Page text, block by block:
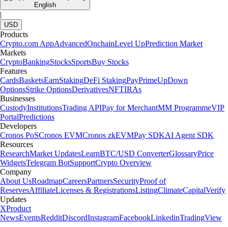
English
|
USD
Products
Crypto.com AppAdvancedOnchainLevel UpPrediction Market
Markets
CryptoBankingStocksSportsBuy Stocks
Features
CardsBasketsEarnStakingDeFi StakingPayPrimeUpDown
OptionsStrike OptionsDerivativesNFTIRAs
Businesses
CustodyInstitutionsTrading APIPay for MerchantMM ProgrammeVIP
PortalPredictions
Developers
Cronos PoSCronos EVMCronos zkEVMPay SDKAI Agent SDK
Resources
ResearchMarket UpdatesLearnBTC/USD ConverterGlossaryPrice
WidgetsTelegram BotSupportCrypto Overview
Company
About UsRoadmapCareersPartnersSecurityProof of
ReservesAffiliateLicenses & RegistrationsListingClimateCapitalVerify
Updates
XProduct
NewsEventsRedditDiscordInstagramFacebookLinkedinTradingView